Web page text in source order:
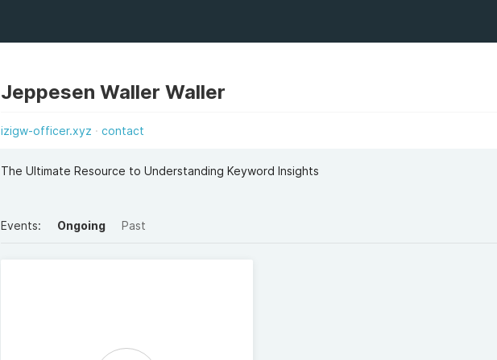
Jeppesen Waller Waller
izigw-officer.xyz contact
The Ultimate Resource to Understanding Keyword Insights
Events: Ongoing Past